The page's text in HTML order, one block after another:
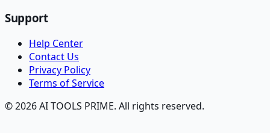
Support
Help Center
Contact Us
Privacy Policy
Terms of Service
© 2026 AI TOOLS PRIME. All rights reserved.